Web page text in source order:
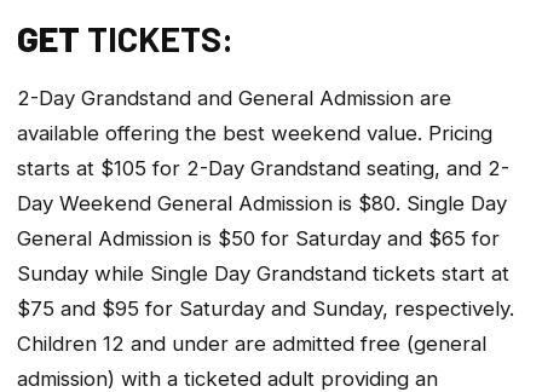
GET TICKETS:
2-Day Grandstand and General Admission are
available offering the best weekend value. Pricing
starts at $105 for 2-Day Grandstand seating, and 2-
Day Weekend General Admission is $80. Single Day
General Admission is $50 for Saturday and $65 for
Sunday while Single Day Grandstand tickets start at
$75 and $95 for Saturday and Sunday, respectively.
Children 12 and under are admitted free (general
admission) with a ticketed adult providing an